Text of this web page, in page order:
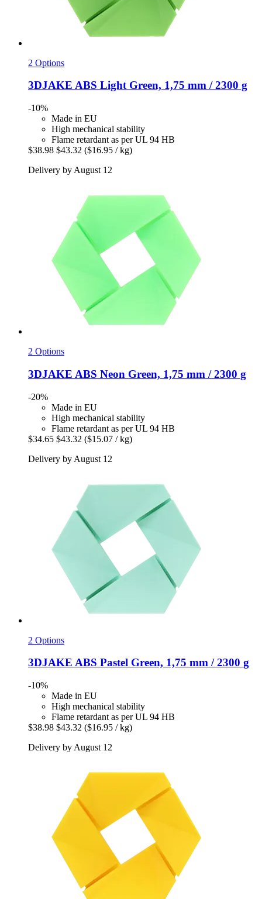
2 Options
3DJAKE ABS Light Green, 1,75 mm / 2300 g
-10%
Made in EU
High mechanical stability
Flame retardant as per UL 94 HB
$38.98 $43.32 ($16.95 / kg)
Delivery by August 12
2 Options
3DJAKE ABS Neon Green, 1,75 mm / 2300 g
-20%
Made in EU
High mechanical stability
Flame retardant as per UL 94 HB
$34.65 $43.32 ($15.07 / kg)
Delivery by August 12
2 Options
3DJAKE ABS Pastel Green, 1,75 mm / 2300 g
-10%
Made in EU
High mechanical stability
Flame retardant as per UL 94 HB
$38.98 $43.32 ($16.95 / kg)
Delivery by August 12